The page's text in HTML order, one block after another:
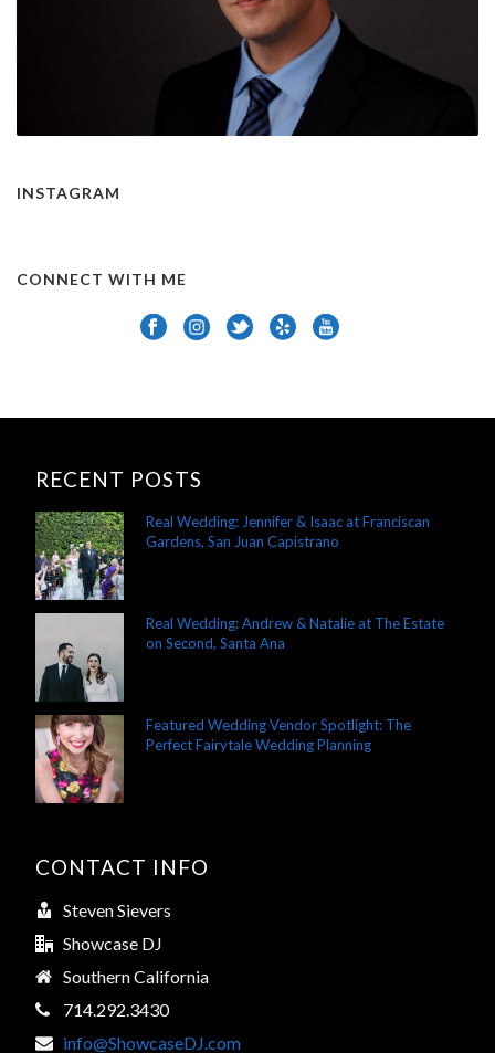
INSTAGRAM
CONNECT WITH ME
RECENT POSTS
Real Wedding: Jennifer & Isaac at Franciscan
Gardens, San Juan Capistrano
Real Wedding: Andrew & Natalie at The Estate
on Second, Santa Ana
Featured Wedding Vendor Spotlight: The
Perfect Fairytale Wedding Planning
CONTACT INFO
Steven Sievers
Showcase DJ
Southern California
714.292.3430
info@ShowcaseDJ.com